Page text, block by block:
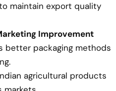
maintain export quality
Improvement
better packaging methods
agricultural products